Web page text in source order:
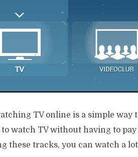
TV online is a simple way
watch TV without having to
these tracks, you can watch a